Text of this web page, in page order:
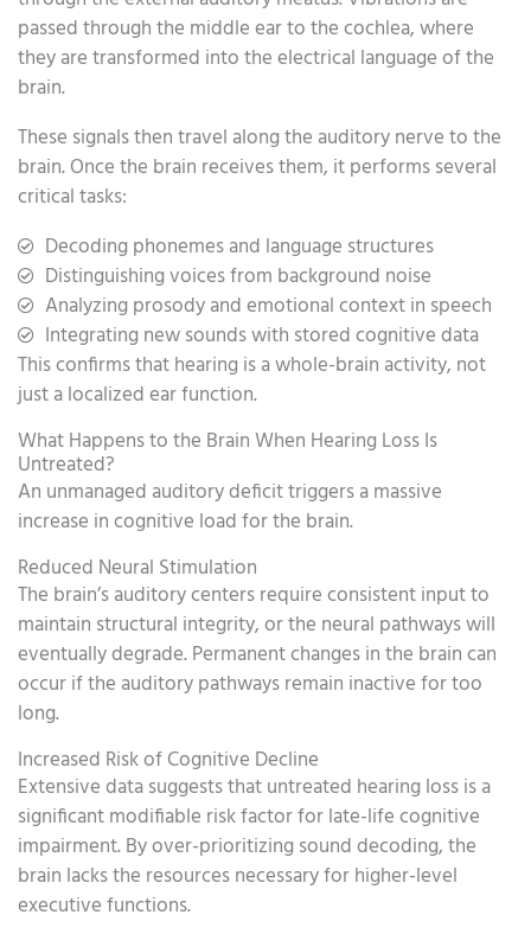
passed through the middle ear to the cochlea, where
they are transformed into the electrical language of the
brain.
These signals then travel along the auditory nerve to the
brain. Once the brain receives them, it performs several
critical tasks:
Decoding phonemes and language structures
Distinguishing voices from background noise
Analyzing prosody and emotional context in speech
Integrating new sounds with stored cognitive data
This confirms that hearing is a whole-brain activity, not
just a localized ear function.
What Happens to the Brain When Hearing Loss Is
Untreated?
An unmanaged auditory deficit triggers a massive
increase in cognitive load for the brain.
Reduced Neural Stimulation
The brain’s auditory centers require consistent input to
maintain structural integrity, or the neural pathways will
eventually degrade. Permanent changes in the brain can
occur if the auditory pathways remain inactive for too
long.
Increased Risk of Cognitive Decline
Extensive data suggests that untreated hearing loss is a
significant modifiable risk factor for late-life cognitive
impairment. By over-prioritizing sound decoding, the
brain lacks the resources necessary for higher-level
executive functions.